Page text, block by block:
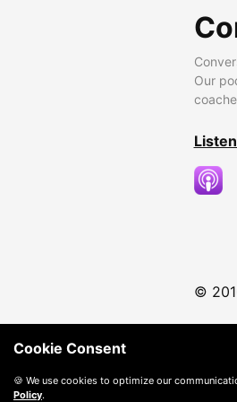
Our
©
Cookie Consent
🍪 We use cookies to optimize our
Policy.